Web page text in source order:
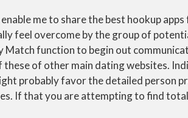
me to share the best hookup
feel overcome by the group of
Match function to begin out
of other main dating websites.
probably favor the detailed person
If that you are attempting to find